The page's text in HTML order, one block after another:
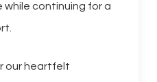
continuing for a
our heartfelt